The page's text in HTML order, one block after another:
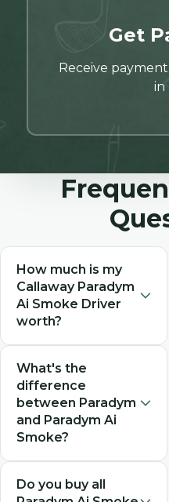
Get
Receive
in
How much is my
Callaway Paradym
Ai Smoke Driver
worth?
The value of your Paradym
Ai Smoke Driver depends
on its condition,
configuration (Max, Max D,
Max Fast, or Triple
accessories. As a 2024
model, Paradym Ai Smoke
What's the
difference
between Paradym
and Paradym Ai
Smoke?
The Paradym Ai Smoke
(2024) is the successor to
Do you buy all